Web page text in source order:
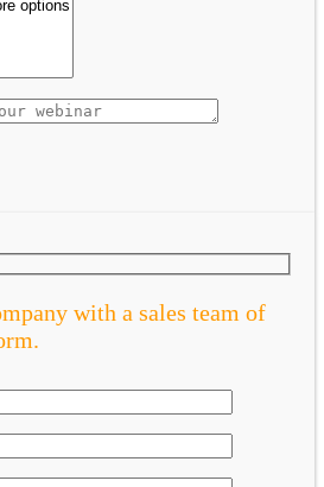
with a sales team of